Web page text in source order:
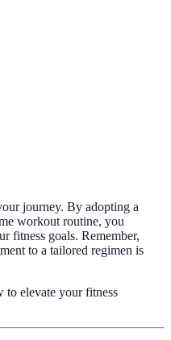
journey. By adopting a
workout routine, you
fitness goals. Remember,
to a tailored regimen is
to elevate your fitness